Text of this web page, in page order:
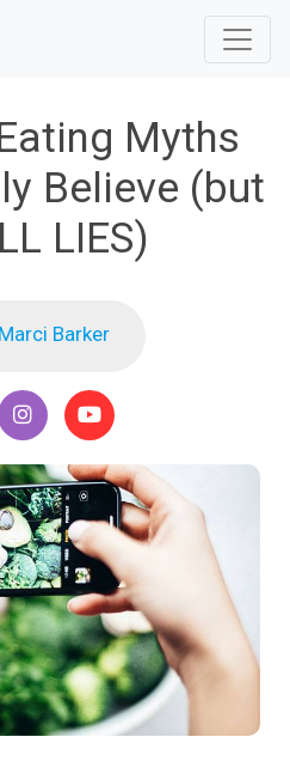
Myths
Believe (but
LIES)
Marci Barker